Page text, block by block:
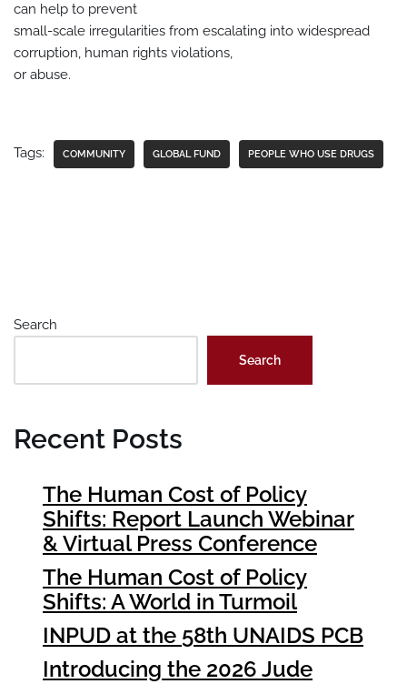
can help to prevent
small-scale irregularities from escalating into widespread
corruption, human rights violations,
or abuse.
Tags: COMMUNITY GLOBAL FUND PEOPLE WHO USE DRUGS
Search
Search
Recent Posts
The Human Cost of Policy
Shifts: Report Launch Webinar
& Virtual Press Conference
The Human Cost of Policy
Shifts: A World in Turmoil
INPUD at the 58th UNAIDS PCB
Introducing the 2026 Jude